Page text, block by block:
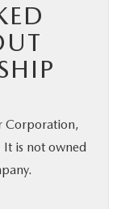
Corporation,
It is not owned